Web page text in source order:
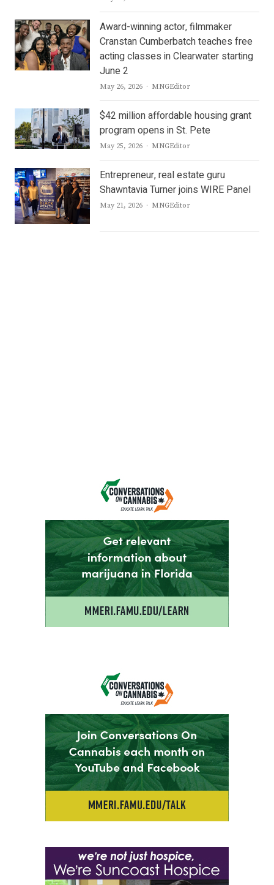
Award-winning actor, filmmaker
Cranstan Cumberbatch teaches free
acting classes in Clearwater starting
June 2
May 26, 2026 Author
MNGEditor
$42 million affordable housing grant
program opens in St. Pete
May 25, 2026 Author
MNGEditor
Entrepreneur, real estate guru
Shawntavia Turner joins WIRE Panel
May 21, 2026 Author
MNGEditor